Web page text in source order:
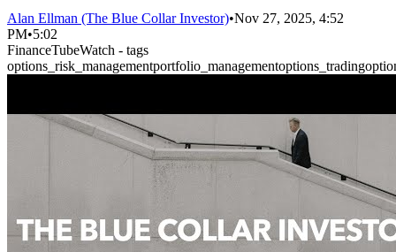
Alan Ellman (The Blue Collar Investor)•Nov 27, 2025, 4:52
PM•5:02
FinanceTubeWatch - tags
options_risk_managementportfolio_managementoptions_trading